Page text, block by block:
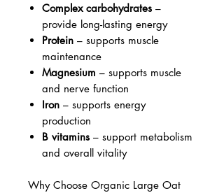
Complex carbohydrates –
provide long-lasting energy
Protein – supports muscle
maintenance
Magnesium – supports muscle
and nerve function
Iron – supports energy
production
B vitamins – support metabolism
and overall vitality
Why Choose Organic Large Oat